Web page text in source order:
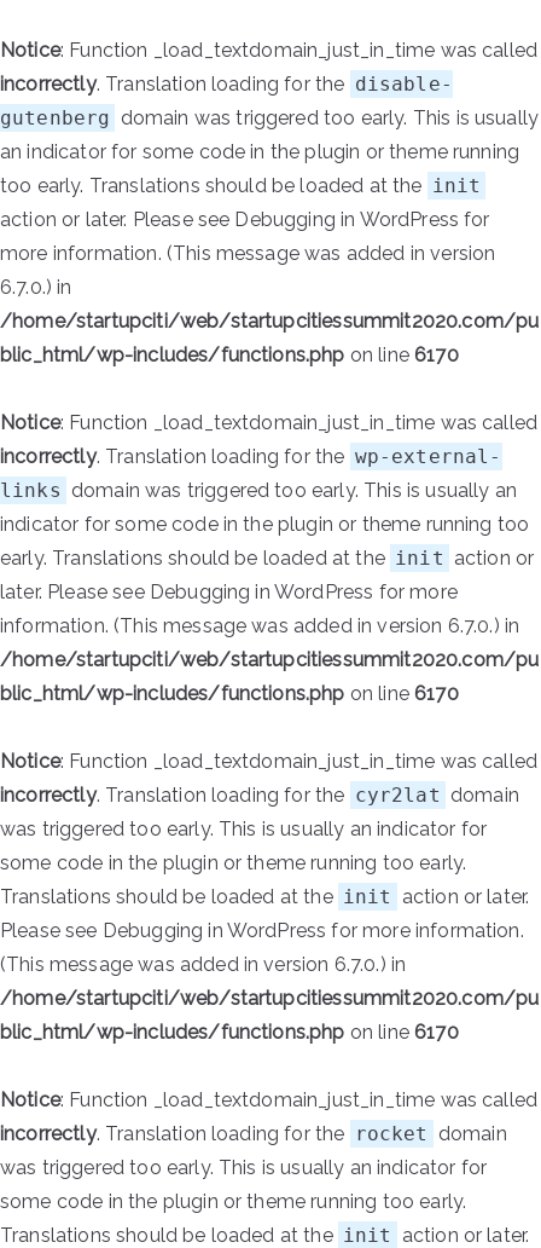
Notice: Function _load_textdomain_just_in_time was called
incorrectly. Translation loading for the disable-
gutenberg domain was triggered too early. This is usually
an indicator for some code in the plugin or theme running
too early. Translations should be loaded at the init
action or later. Please see Debugging in WordPress for
more information. (This message was added in version
6.7.0.) in
/home/startupciti/web/startupcitiessummit2020.com/pu
blic_html/wp-includes/functions.php on line6170
Notice: Function _load_textdomain_just_in_time was called
incorrectly. Translation loading for the wp-external-
links domain was triggered too early. This is usually an
indicator for some code in the plugin or theme running too
early. Translations should be loaded at the init action or
later. Please see Debugging in WordPress for more
information. (This message was added in version 6.7.0.) in
/home/startupciti/web/startupcitiessummit2020.com/pu
blic_html/wp-includes/functions.php on line6170
Notice: Function _load_textdomain_just_in_time was called
incorrectly. Translation loading for the cyr2lat domain
was triggered too early. This is usually an indicator for
some code in the plugin or theme running too early.
Translations should be loaded at the init
action or later.
Please see Debugging in WordPress for more information.
(This message was added in version 6.7.0.) in
/home/startupciti/web/startupcitiessummit2020.com/pu
blic_html/wp-includes/functions.php on line6170
Notice: Function _load_textdomain_just_in_time was called
incorrectly. Translation loading for the rocket
domain
was triggered too early. This is usually an indicator for
some code in the plugin or theme running too early.
Translations should be loaded at the init
action or later.